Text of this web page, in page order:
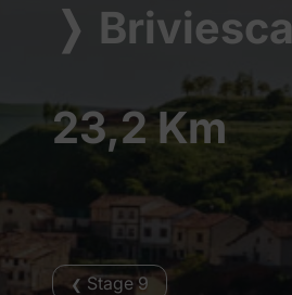
❭ Briviesca
23,2 Km
❮ Stage 9